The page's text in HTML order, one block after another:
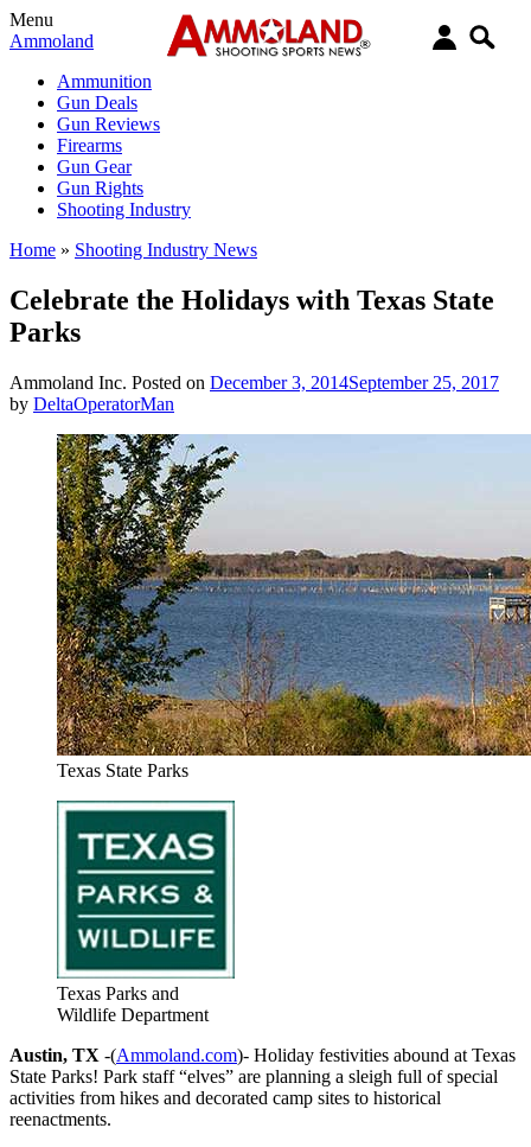
Menu
Ammoland
Ammunition
Gun Deals
Gun Reviews
Firearms
Gun Gear
Gun Rights
Shooting Industry
Home » Shooting Industry News
Celebrate the Holidays with Texas State
Parks
Ammoland Inc. Posted on December 3, 2014September 25, 2017
by DeltaOperatorMan
Texas State Parks
Texas Parks and
Wildlife Department
Austin, TX -(Ammoland.com)- Holiday festivities abound at Texas
State Parks! Park staff “elves” are planning a sleigh full of special
activities from hikes and decorated camp sites to historical
reenactments.